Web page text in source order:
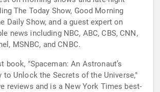
The Today Show, Good Morning
Daily Show, and a guest expert on
news including NBC, ABC, CBS, CNN,
MSNBC, and CNBC.
book, "Spaceman: An Astronaut’s
to Unlock the Secrets of the Universe,"
reviews and is a New York Times best-